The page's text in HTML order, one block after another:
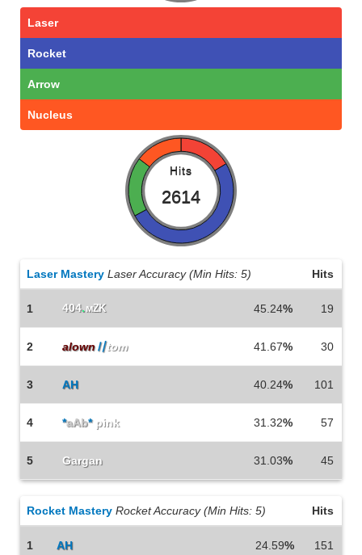
Laser
Rocket
Arrow
Nucleus
Hits
2614
Laser Mastery Laser Accuracy (Min Hits: 5) Hits
1 404.мZK 45.24% 19
2 alown〢tom 41.67% 30
3 AH 40.24% 101
4 *aAb* pink 31.32% 57
5 Gargan 31.03% 45
Rocket Mastery Rocket Accuracy (Min Hits: 5) Hits
1 AH 24.59% 151